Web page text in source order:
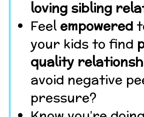
loving sibling
Feel empowered
your kids to find
quality
avoid negative
pressure?